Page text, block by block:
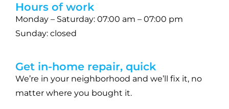
Hours of work
Monday – Saturday: 07:00 am – 07:00 pm
Sunday: closed
Get in-home repair, quick
We’re in your neighborhood and we’ll fix it, no
matter where you bought it.